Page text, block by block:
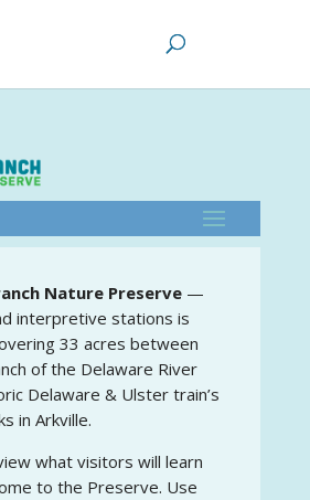
Nature Preserve—
interpretive stations is
33 acres between
of the Delaware River
Delaware & Ulster train’s
in Arkville.
what visitors will learn
to the Preserve. Use